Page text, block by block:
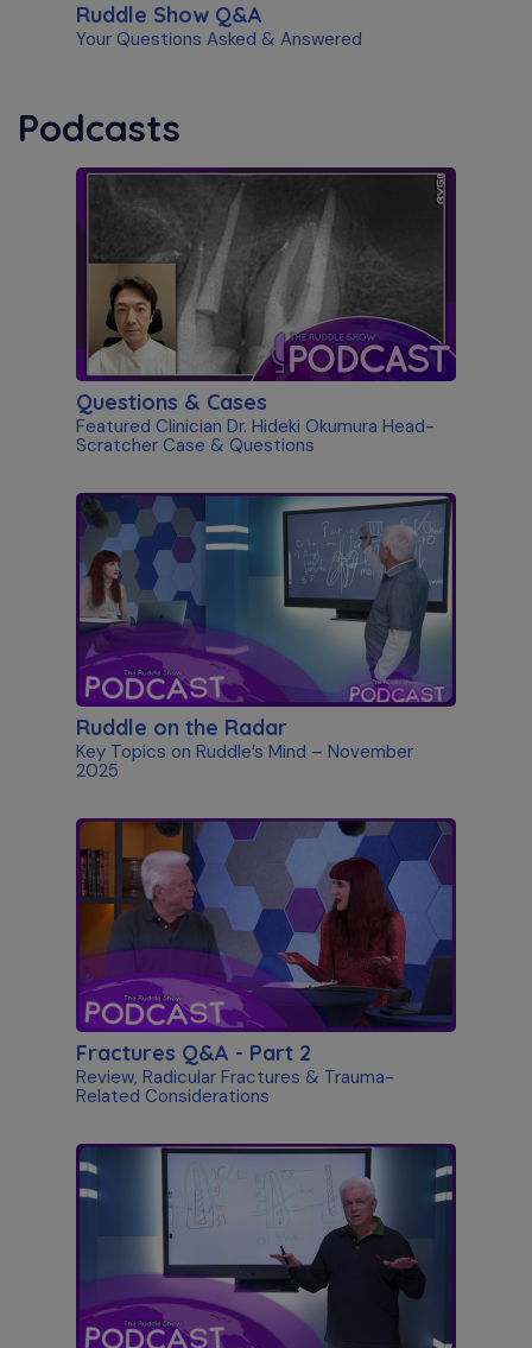
Ruddle Show Q&A
Your Questions Asked & Answered
Podcasts
Questions & Cases
Featured Clinician Dr. Hideki Okumura Head-
Scratcher Case & Questions
Ruddle on the Radar
Key Topics on Ruddle’s Mind – November
2025
Fractures Q&A - Part 2
Review, Radicular Fractures & Trauma-
Related Considerations